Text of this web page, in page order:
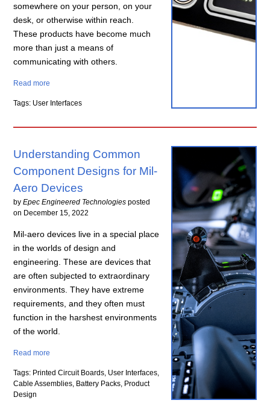
somewhere on your person, on your
desk, or otherwise within reach.
These products have become much
more than just a means of
communicating with others.
Read more
Tags: User Interfaces
Understanding Common
Component Designs for Mil-
Aero Devices
byEpec Engineered Technologies posted
on December 15, 2022
Mil-aero devices live in a special place
in the worlds of design and
engineering. These are devices that
are often subjected to extraordinary
environments. They have extreme
requirements, and they often must
function in the harshest environments
of the world.
Read more
Tags: Printed Circuit Boards, User Interfaces,
Cable Assemblies, Battery Packs, Product
Design